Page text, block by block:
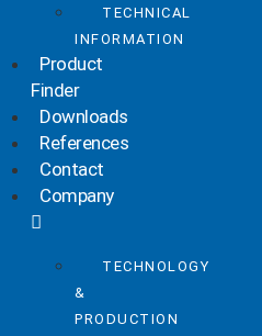
TECHNICAL
INFORMATION
Product
Finder
Downloads
References
Contact
Company
TECHNOLOGY
&
PRODUCTION